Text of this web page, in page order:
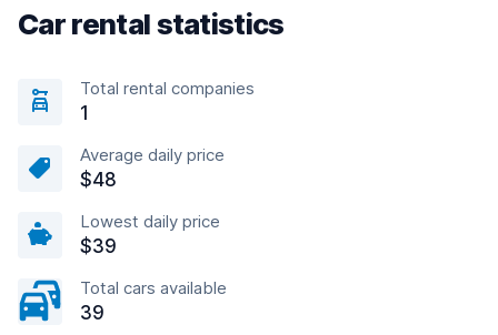
Car rental statistics
Total rental companies
1
Average daily price
$48
Lowest daily price
$39
Total cars available
39